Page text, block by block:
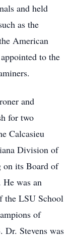
and held
as the
American
to the
and
for two
Calcasieu
Division of
on its Board of
was an
the LSU School
of
Dr. Stevens was